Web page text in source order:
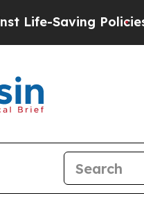
Saving Policies